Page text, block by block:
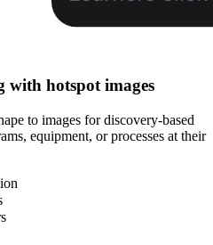
with hotspot images
to images for discovery-based
equipment, or processes at their